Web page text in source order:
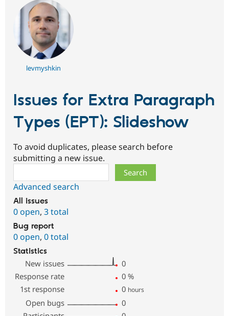
levmyshkin
Issues for Extra Paragraph
Types (EPT): Slideshow
To avoid duplicates, please search before
submitting a new issue.
Advanced search
All issues
0 open, 3 total
Bug report
0 open, 0 total
Statistics
New issues
0
Response rate
0 %
1st response
0 hours
Open bugs
0